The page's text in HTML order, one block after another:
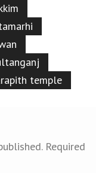
temple
Required